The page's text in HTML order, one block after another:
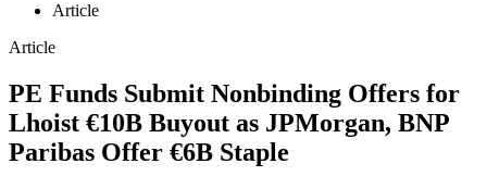
Article
Article
PE Funds Submit Nonbinding Offers for
Lhoist €10B Buyout as JPMorgan, BNP
Paribas Offer €6B Staple